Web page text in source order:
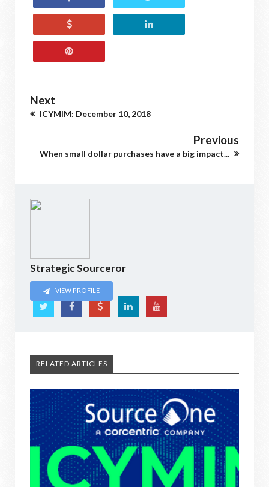
Next
ICYMIM: December 10, 2018
Previous
When small dollar purchases have a big impact...
Strategic Sourceror
VIEW PROFILE
RELATED ARTICLES